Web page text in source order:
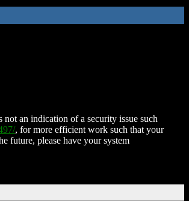
an indication of a security issue such
, for more efficient work such that your
future, please have your system